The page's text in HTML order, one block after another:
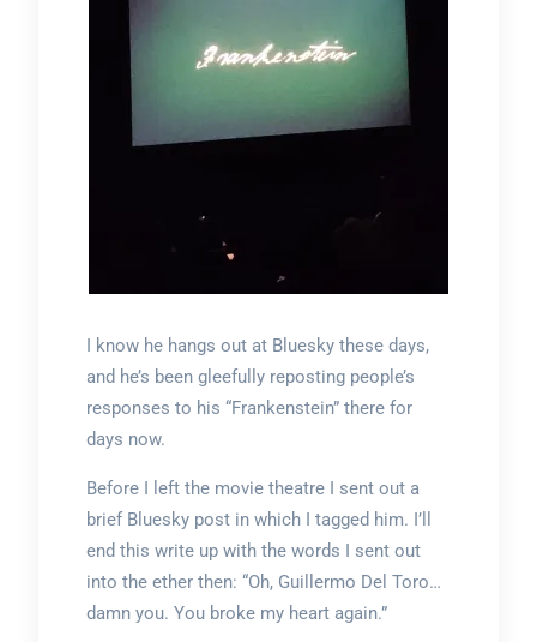
I know he hangs out at Bluesky these days,
and he’s been gleefully reposting people’s
responses to his “Frankenstein” there for
days now.
Before I left the movie theatre I sent out a
brief Bluesky post in which I tagged him. I’ll
end this write up with the words I sent out
into the ether then: “Oh, Guillermo Del Toro…
damn you. You broke my heart again.”